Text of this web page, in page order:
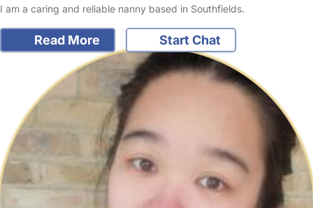
I am a caring and reliable nanny based in Southfields.
Read More Start Chat